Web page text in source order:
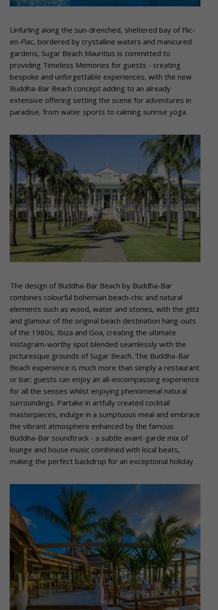
Unfurling along the sun-drenched, sheltered bay of Flic-
en-Flac, bordered by crystalline waters and manicured
gardens, Sugar Beach Mauritius is committed to
providing Timeless Memories for guests ­- creating
bespoke and unforgettable experiences, with the new
Buddha-Bar Beach concept adding to an already
extensive offering setting the scene for adventures in
paradise, from water sports to calming sunrise yoga.
The design of Buddha-Bar Beach by Buddha-Bar
combines colourful bohemian beach-chic and natural
elements such as wood, water and stones, with the glitz
and glamour of the original beach destination hang-outs
of the 1980s, Ibiza and Goa, creating the ultimate
Instagram-worthy spot blended seamlessly with the
picturesque grounds of Sugar Beach. The Buddha-Bar
Beach experience is much more than simply a restaurant
or bar; guests can enjoy an all-encompassing experience
for all the senses whilst enjoying phenomenal natural
surroundings. Partake in artfully created cocktail
masterpieces, indulge in a sumptuous meal and embrace
the vibrant atmosphere enhanced by the famous
Buddha-Bar soundtrack -­ a subtle avant-garde mix of
lounge and house music combined with local beats,
making the perfect backdrop for an exceptional holiday.